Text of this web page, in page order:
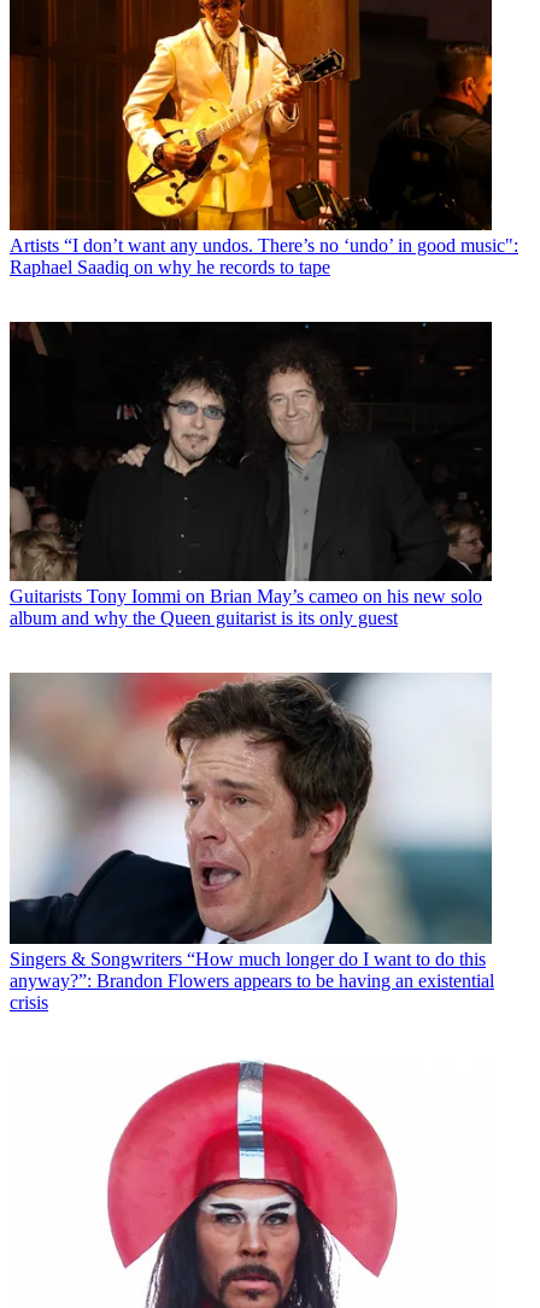
Artists “I don’t want any undos. There’s no ‘undo’ in good music":
Raphael Saadiq on why he records to tape
Guitarists Tony Iommi on Brian May’s cameo on his new solo
album and why the Queen guitarist is its only guest
Singers & Songwriters “How much longer do I want to do this
anyway?”: Brandon Flowers appears to be having an existential
crisis